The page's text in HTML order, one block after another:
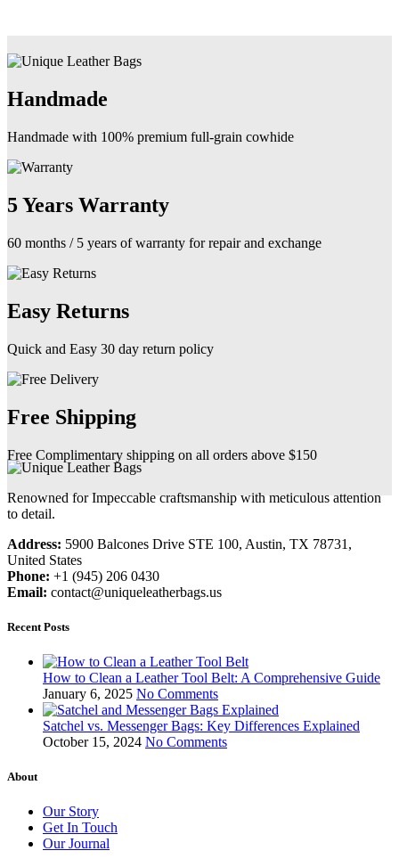
Handmade
Handmade with 100% premium full-grain cowhide
5 Years Warranty
60 months / 5 years of warranty for repair and exchange
Easy Returns
Quick and Easy 30 day return policy
Free Shipping
Free Complimentary shipping on all orders above $150
Renowned for Impeccable craftsmanship with meticulous attention
to detail.
Address: 5900 Balcones Drive STE 100, Austin, TX 78731,
United States
Phone: +1 (945) 206 0430
Email: contact@uniqueleatherbags.us
Recent Posts
How to Clean a Leather Tool Belt: A Comprehensive Guide
January 6, 2025 No Comments
Satchel vs. Messenger Bags: Key Differences Explained
October 15, 2024 No Comments
About
Our Story
Get In Touch
Our Journal